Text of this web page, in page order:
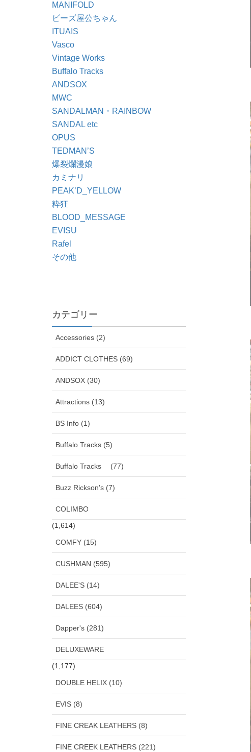
MANIFOLD
ビーズ屋公ちゃん
ITUAIS
Vasco
Vintage Works
Buffalo Tracks
ANDSOX
MWC
SANDALMAN・RAINBOW
SANDAL etc
OPUS
TEDMAN’S
爆裂爛漫娘
カミナリ
PEAK’D_YELLOW
粋狂
BLOOD_MESSAGE
EVISU
Rafel
その他
カテゴリー
Accessories (2)
ADDICT CLOTHES (69)
ANDSOX (30)
Attractions (13)
BS Info (1)
Buffalo Tracks (5)
Buffalo Tracks (77)
Buzz Rickson's (7)
COLIMBO
(1,614)
COMFY (15)
CUSHMAN (595)
DALEE'S (14)
DALEES (604)
Dapper's (281)
DELUXEWARE
(1,177)
DOUBLE HELIX (10)
EVIS (8)
FINE CREAK LEATHERS (8)
FINE CREEK LEATHERS (221)